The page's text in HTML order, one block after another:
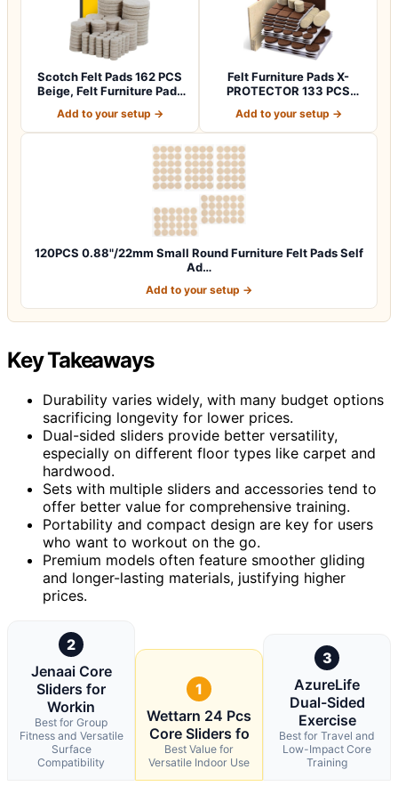
Scotch Felt Pads 162 PCS
Beige, Felt Furniture Pads
Add to your setup →
Felt Furniture Pads X-
PROTECTOR 133 PCS
Add to your setup →
120PCS 0.88"/22mm Small Round Furniture Felt Pads Self
Ad…
Add to your setup →
Key Takeaways
Durability varies widely, with many budget options
sacrificing longevity for lower prices.
Dual-sided sliders provide better versatility,
especially on different floor types like carpet and
hardwood.
Sets with multiple sliders and accessories tend to
offer better value for comprehensive training.
Portability and compact design are key for users
who want to workout on the go.
Premium models often feature smoother gliding
and longer-lasting materials, justifying higher
prices.
2
Jenaai Core
Sliders for
Workin
Best for Group
Fitness and Versatile
Surface
Compatibility
1
Wettarn 24 Pcs
Core Sliders fo
Best Value for
Versatile Indoor Use
3
AzureLife
Dual-Sided
Exercise
Best for Travel and
Low-Impact Core
Training